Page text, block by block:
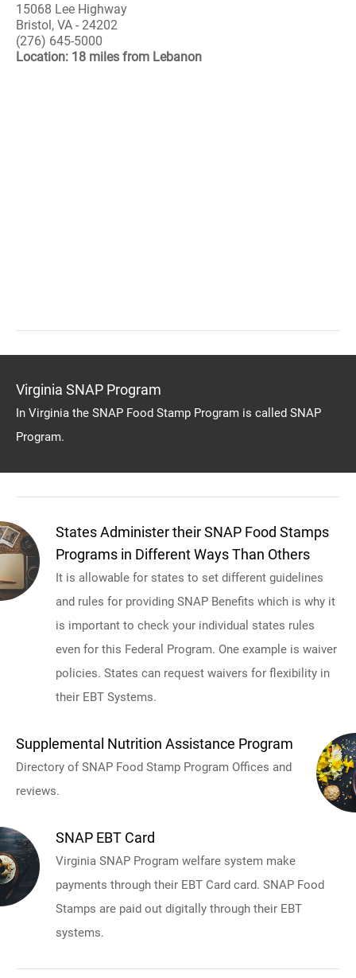
15068 Lee Highway
Bristol, VA - 24202
(276) 645-5000
Location: 18 miles from Lebanon
Virginia SNAP Program
In Virginia the SNAP Food Stamp Program is called SNAP
Program.
States Administer their SNAP Food Stamps
Programs in Different Ways Than Others
It is allowable for states to set different guidelines
and rules for providing SNAP Benefits which is why it
is important to check your individual states rules
even for this Federal Program. One example is waiver
policies. States can request waivers for flexibility in
their EBT Systems.
Supplemental Nutrition Assistance Program
Directory of SNAP Food Stamp Program Offices and
reviews.
SNAP EBT Card
Virginia SNAP Program welfare system make
payments through their EBT Card card. SNAP Food
Stamps are paid out digitally through their EBT
systems.